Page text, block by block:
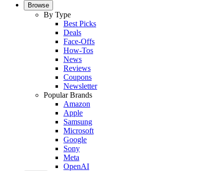
Browse
By Type
Best Picks
Deals
Face-Offs
How-Tos
News
Reviews
Coupons
Newsletter
Popular Brands
Amazon
Apple
Samsung
Microsoft
Google
Sony
Meta
OpenAI